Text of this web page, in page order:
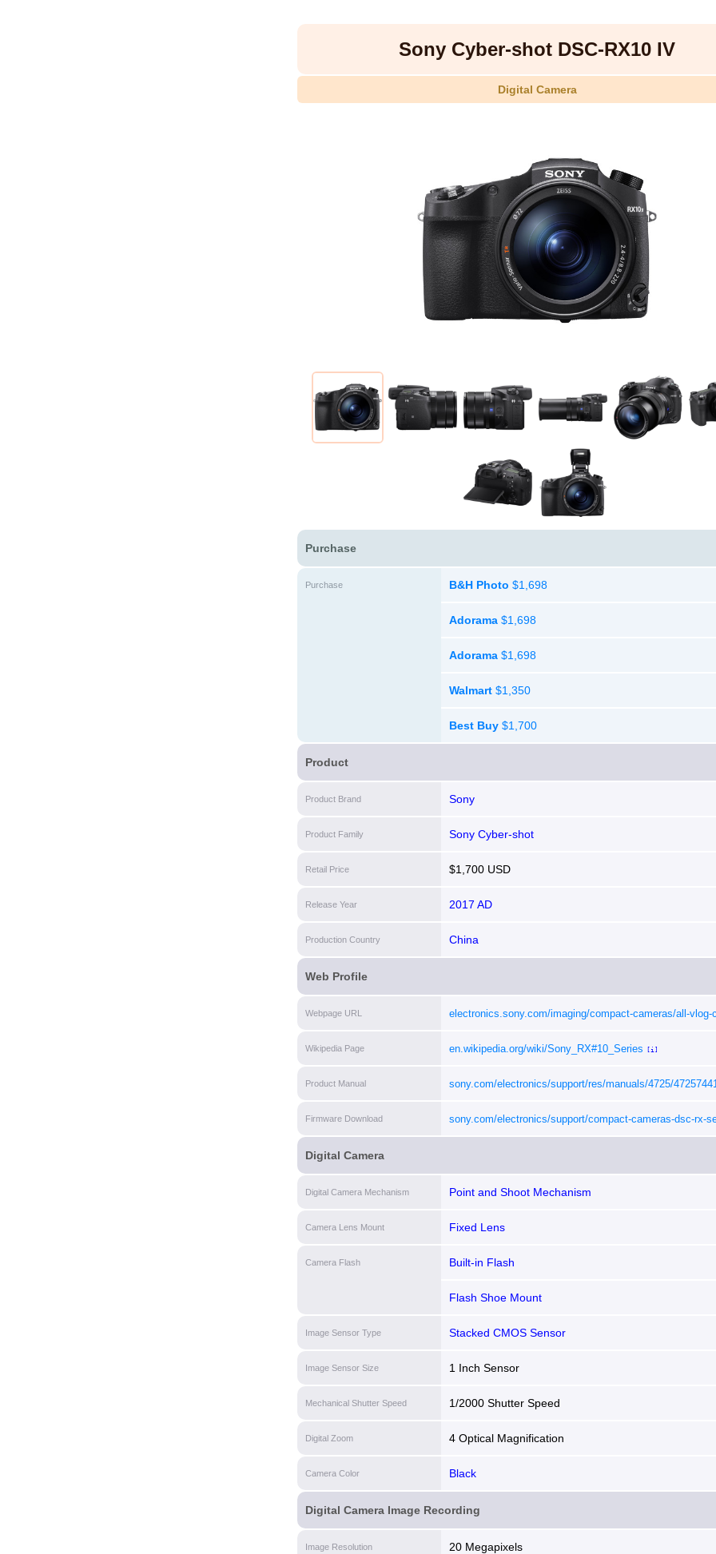
Sony Cyber-shot DSC-RX10 IV
Digital Camera
Purchase
Purchase B&H Photo $1,698
Adorama $1,698
Adorama $1,698
Walmart $1,350
Best Buy $1,700
Product
Product Brand Sony
Product Family Sony Cyber-shot
Retail Price $1,700 USD
Release Year 2017 AD
Production Country China
Web Profile
Webpage URL
electronics.sony.com/imaging/compact-cameras/all-vlog-
Wikipedia Page en.wikipedia.org/wiki/Sony_RX#10_Series [i]
Product Manual sony.com/electronics/support/res/manuals/4725/
Firmware Download
sony.com/electronics/support/compact-cameras-dsc-rx-
rx10m4#downloads [i]
Digital Camera
Digital Camera Mechanism Point and Shoot Mechanism
Camera Lens Mount Fixed Lens
Camera Flash Built-in Flash
Flash Shoe Mount
Image Sensor Type Stacked CMOS Sensor
Image Sensor Size 1 Inch Sensor
Mechanical Shutter Speed 1/2000 Shutter Speed
Digital Zoom 4 Optical Magnification
Camera Color Black
Digital Camera Image Recording
Image Resolution 20 Megapixels